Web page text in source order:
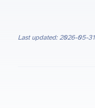
Last updated: 2026-05-31